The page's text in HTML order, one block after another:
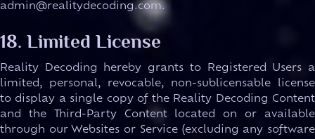
admin@realitydecoding.com.
18. Limited License
Reality Decoding hereby grants to Registered Users a
limited, personal, revocable, non-sublicensable license
to display a single copy of the Reality Decoding Content
and the Third-Party Content located on or available
through our Websites or Service (excluding any software